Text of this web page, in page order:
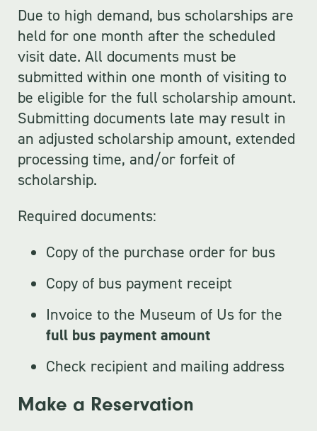
Due to high demand, bus scholarships are
held for one month after the scheduled
visit date. All documents must be
submitted within one month of visiting to
be eligible for the full scholarship amount.
Submitting documents late may result in
an adjusted scholarship amount, extended
processing time, and/or forfeit of
scholarship.
Required documents:
Copy of the purchase order for bus
Copy of bus payment receipt
Invoice to the Museum of Us for the
full bus payment amount
Check recipient and mailing address
Make a Reservation